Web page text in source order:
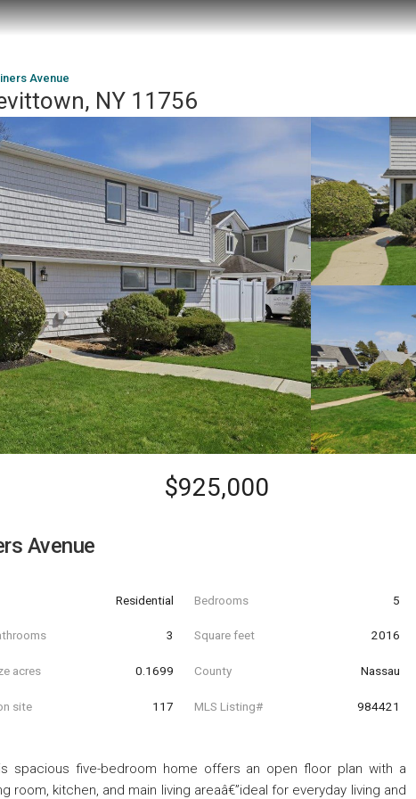
Avenue
NY 11756
$925,000
Avenue
Residential Bedrooms 5
3 Square feet 2016
acres 0.1699 County Nassau
site 117 MLS Listing# 984421
spacious five-bedroom home offers an open floor plan with a
kitchen, and main living areaâ€”ideal for everyday living and